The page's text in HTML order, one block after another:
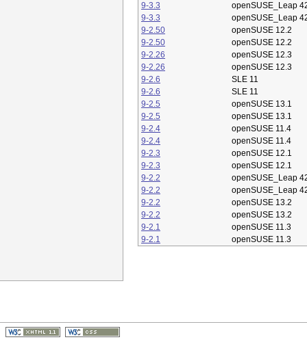
9-3.3
openSUSE_Leap
9-3.3
openSUSE_Leap
9-2.50
openSUSE 12.2
9-2.50
openSUSE 12.2
9-2.26
openSUSE 12.3
9-2.26
openSUSE 12.3
9-2.6
SLE 11
9-2.6
SLE 11
9-2.5
openSUSE 13.1
9-2.5
openSUSE 13.1
9-2.4
openSUSE 11.4
9-2.4
openSUSE 11.4
9-2.3
openSUSE 12.1
9-2.3
openSUSE 12.1
9-2.2
openSUSE_Leap
9-2.2
openSUSE_Leap
9-2.2
openSUSE 13.2
9-2.2
openSUSE 13.2
9-2.1
openSUSE 11.3
9-2.1
openSUSE 11.3